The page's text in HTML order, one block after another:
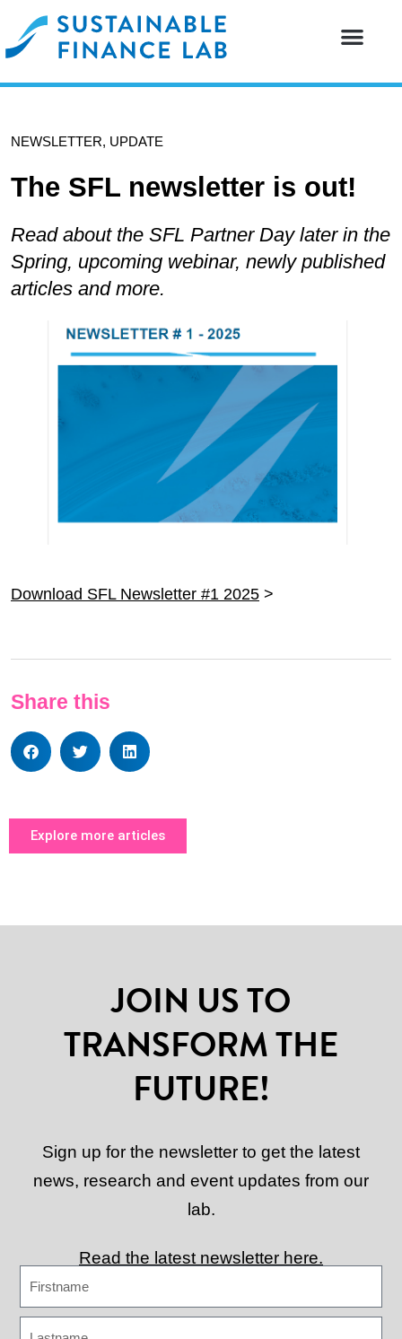
NEWSLETTER, UPDATE
The SFL newsletter is out!
Read about the SFL Partner Day later in the
Spring, upcoming webinar, newly published
articles and more.
Download SFL Newsletter #1 2025 >
Share this
Explore more articles
JOIN US TO
TRANSFORM THE
FUTURE!
Sign up for the newsletter to get the latest
news, research and event updates from our
lab.
Read the latest newsletter here.